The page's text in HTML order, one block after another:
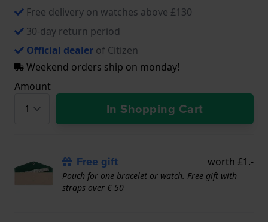
Free delivery on watches above £130
30-day return period
Official dealer of Citizen
Weekend orders ship on monday!
Amount
In Shopping Cart
Free gift worth £1.-
Pouch for one bracelet or watch. Free gift with
straps over € 50